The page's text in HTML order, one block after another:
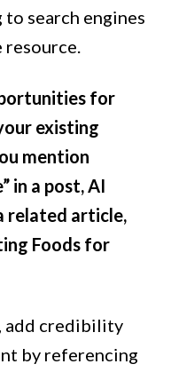
search engines
resource.
for
existing
mention
in a post, AI
related article,
Foods for
add credibility
by referencing